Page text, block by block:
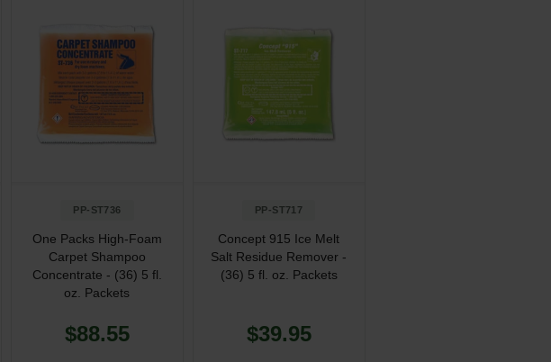
PP-ST736
One Packs High-Foam
Carpet Shampoo
Concentrate - (36) 5 fl.
oz. Packets
$88.55
PP-ST717
Concept 915 Ice Melt
Salt Residue Remover -
(36) 5 fl. oz. Packets
$39.95